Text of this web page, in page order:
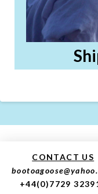
CONTACT US
+44(0)7729